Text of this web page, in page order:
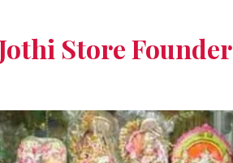
Store Founder